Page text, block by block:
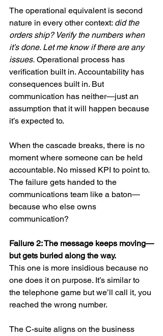
The operational equivalent is second
nature in every other context: did the
orders ship? Verify the numbers when
it’s done. Let me know if there are any
issues. Operational process has
verification built in. Accountability has
consequences built in. But
communication has neither—just an
assumption that it will happen because
it’s expected to.
When the cascade breaks, there is no
moment where someone can be held
accountable. No missed KPI to point to.
The failure gets handed to the
communications team like a baton—
because who else owns
communication?
Failure 2: The message keeps moving—
but gets buried along the way.
This one is more insidious because no
one does it on purpose. It’s similar to
the telephone game but we’ll call it, you
reached the wrong number.
The C-suite aligns on the business